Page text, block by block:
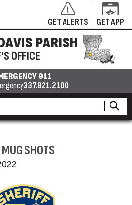
GET ALERTS GET APP
PARISH
OFFICE
911
337.821.2100
SHOTS